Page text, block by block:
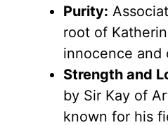
Purity:
root of
innocence and
Strength and
by Sir Kay of
known for his